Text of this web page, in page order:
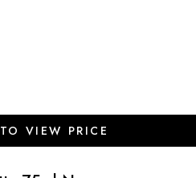
VIEW PRICE